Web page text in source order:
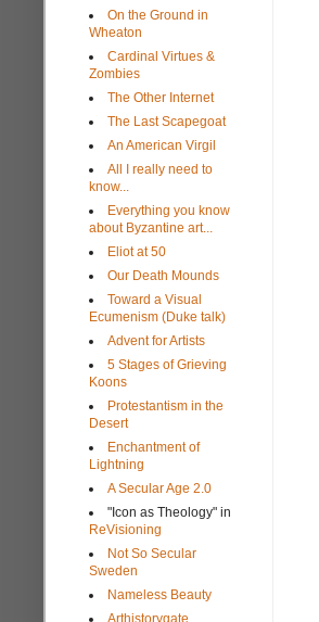
On the Ground in
Wheaton
Cardinal Virtues &
Zombies
The Other Internet
The Last Scapegoat
An American Virgil
All I really need to
know...
Everything you know
about Byzantine art...
Eliot at 50
Our Death Mounds
Toward a Visual
Ecumenism (Duke talk)
Advent for Artists
5 Stages of Grieving
Koons
Protestantism in the
Desert
Enchantment of
Lightning
A Secular Age 2.0
"Icon as Theology" in
ReVisioning
Not So Secular
Sweden
Nameless Beauty
Arthistorygate